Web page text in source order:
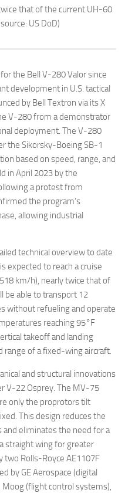
that of the current UH-60
US DoD)
the Bell V-280 Valor since
development in U.S. tactical
by Bell Textron via its X
V-280 from a demonstrator
deployment. The V-280
the Sikorsky-Boeing SB-1
based on speed, range, and
in April 2023 by the
a protest from
the program’s
allowing industrial
technical overview to date
expected to reach a cruise
km/h), nearly twice that of
be able to transport 12
without refueling and operate
reaching 95°F
takeoff and landing
range of a fixed-wing aircraft.
and structural innovations
V-22 Osprey. The MV-75
only the proprotors tilt
This design reduces the
eliminates the need for a
straight wing for greater
two Rolls-Royce AE1107F
by GE Aerospace (digital
(flight control systems),